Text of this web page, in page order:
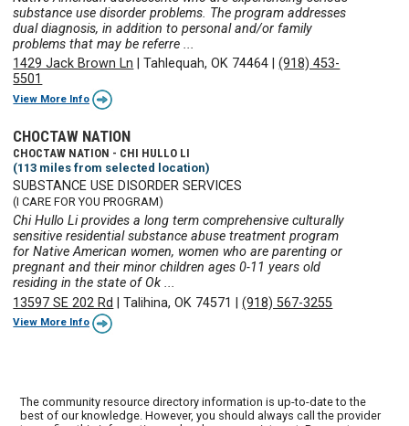
substance use disorder problems. The program addresses
dual diagnosis, in addition to personal and/or family
problems that may be referre ...
1429 Jack Brown Ln |Tahlequah, OK 74464 |(918) 453-
5501
View More Info
CHOCTAW NATION
CHOCTAW NATION - CHI HULLO LI
(113 miles from selected location)
SUBSTANCE USE DISORDER SERVICES
(I CARE FOR YOU PROGRAM)
Chi Hullo Li provides a long term comprehensive culturally
sensitive residential substance abuse treatment program
for Native American women, women who are parenting or
pregnant and their minor children ages 0-11 years old
residing in the state of Ok ...
13597 SE 202 Rd
|Talihina, OK 74571 |(918) 567-3255
View More Info
The community resource directory information is up-to-date to the
best of our knowledge. However, you should always call the provider